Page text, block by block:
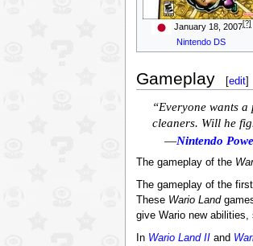
January 18, 2007[?]
Nintendo DS
Gameplay [edit]
“Everyone wants
cleaners. Will he
—Nintendo
The gameplay of the
The gameplay of the
These Wario Land
give Wario new abilities,
In Wario Land IIand